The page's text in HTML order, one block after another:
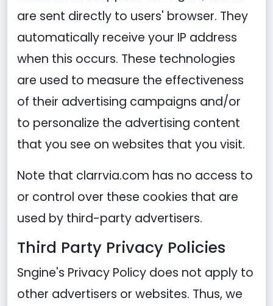
are sent directly to users' browser. They
automatically receive your IP address
when this occurs. These technologies
are used to measure the effectiveness
of their advertising campaigns and/or
to personalize the advertising content
that you see on websites that you visit.
Note that clarrvia.com has no access to
or control over these cookies that are
used by third-party advertisers.
Third Party Privacy Policies
Sngine's Privacy Policy does not apply to
other advertisers or websites. Thus, we